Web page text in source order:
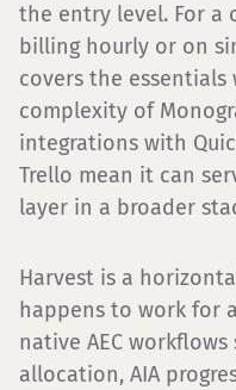
the entry level. For a
billing hourly or on
covers the
complexity of
integrations with
Trello mean it can
layer in a broader
Harvest is a
happens to work for
native AEC
allocation, AIA